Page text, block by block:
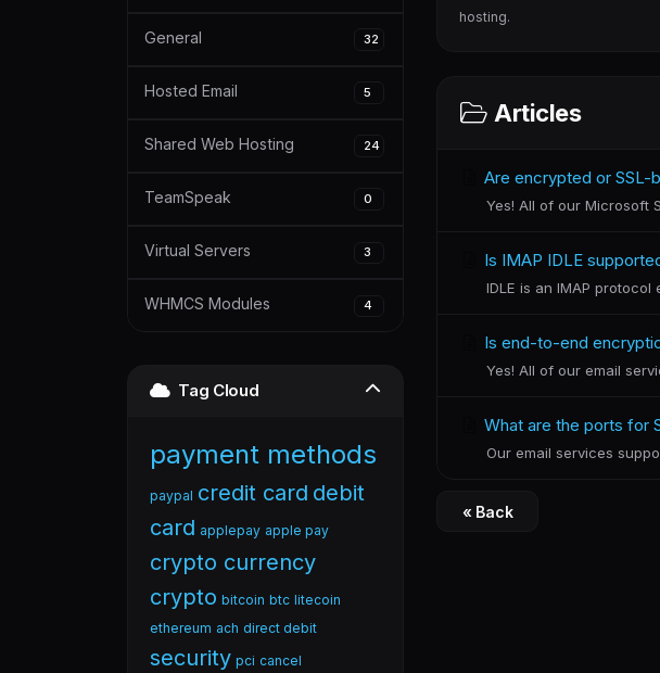
General 32
Hosted Email 5
Shared Web Hosting 24
TeamSpeak 0
Virtual Servers 3
WHMCS Modules 4
Tag Cloud
payment methods
paypal credit card debit
card applepay apple pay
crypto currency
crypto bitcoin btc litecoin
ethereum ach direct debit
security pci cancel
hosting.
Articles
Are encrypted or SSL-
Yes! All of our Microsoft
Is IMAP IDLE
IDLE is an IMAP protocol
Is end-to-end
Yes! All of our email
What are the ports for
Our email services
« Back